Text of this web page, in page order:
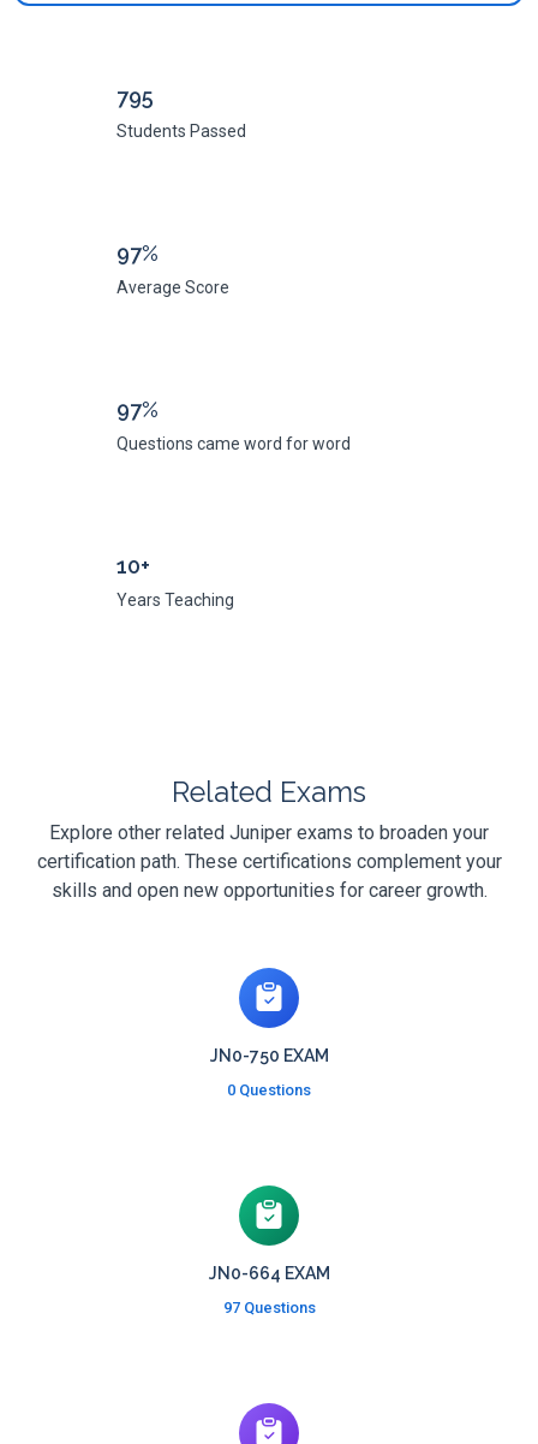
795
Students Passed
97%
Average Score
97%
Questions came word for word
10+
Years Teaching
Related Exams
Explore other related Juniper exams to broaden your
certification path. These certifications complement your
skills and open new opportunities for career growth.
JN0-750 EXAM
0 Questions
JN0-664 EXAM
97 Questions